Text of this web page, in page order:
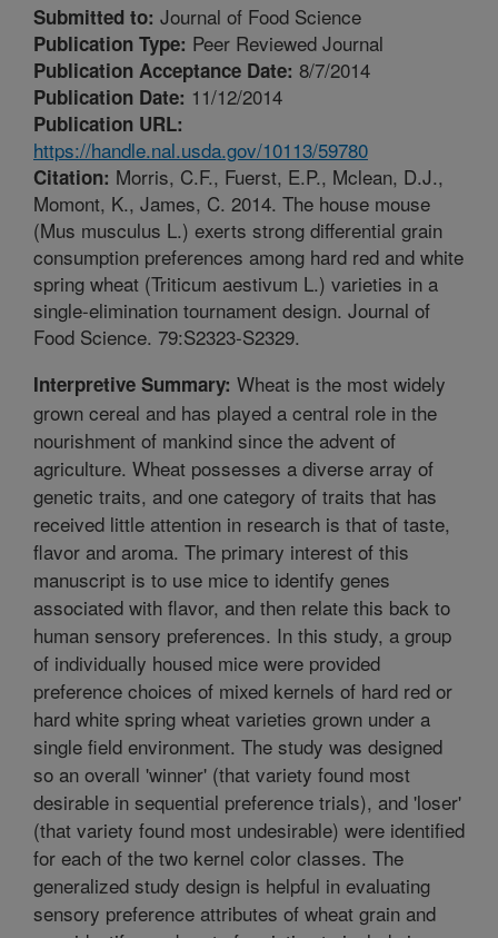
Submitted to: Journal of Food Science
Publication Type: Peer Reviewed Journal
Publication Acceptance Date: 8/7/2014
Publication Date: 11/12/2014
Publication URL:
https://handle.nal.usda.gov/10113/59780
Citation: Morris, C.F., Fuerst, E.P., Mclean, D.J.,
Momont, K., James, C. 2014. The house mouse
(Mus musculus L.) exerts strong differential grain
consumption preferences among hard red and white
spring wheat (Triticum aestivum L.) varieties in a
single-elimination tournament design. Journal of
Food Science. 79:S2323-S2329.
Interpretive Summary: Wheat is the most widely
grown cereal and has played a central role in the
nourishment of mankind since the advent of
agriculture. Wheat possesses a diverse array of
genetic traits, and one category of traits that has
received little attention in research is that of taste,
flavor and aroma. The primary interest of this
manuscript is to use mice to identify genes
associated with flavor, and then relate this back to
human sensory preferences. In this study, a group
of individually housed mice were provided
preference choices of mixed kernels of hard red or
hard white spring wheat varieties grown under a
single field environment. The study was designed
so an overall 'winner' (that variety found most
desirable in sequential preference trials), and 'loser'
(that variety found most undesirable) were identified
for each of the two kernel color classes. The
generalized study design is helpful in evaluating
sensory preference attributes of wheat grain and